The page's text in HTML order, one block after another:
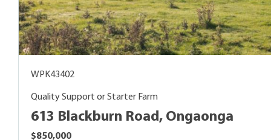
WPK43402
Quality Support or Starter Farm
613 Blackburn Road, Ongaonga
$850,000